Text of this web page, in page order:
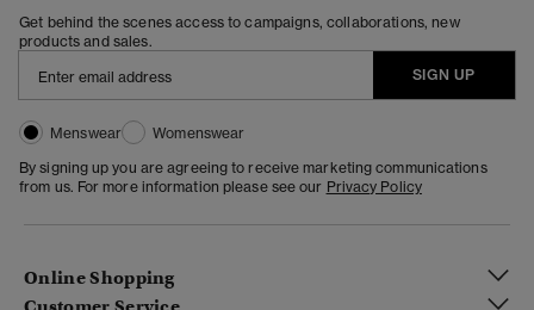
Get behind the scenes access to campaigns, collaborations, new
products and sales.
SIGN UP
Menswear
Womenswear
By signing up you are agreeing to receive marketing communications
from us. For more information please see our Privacy Policy
Online Shopping